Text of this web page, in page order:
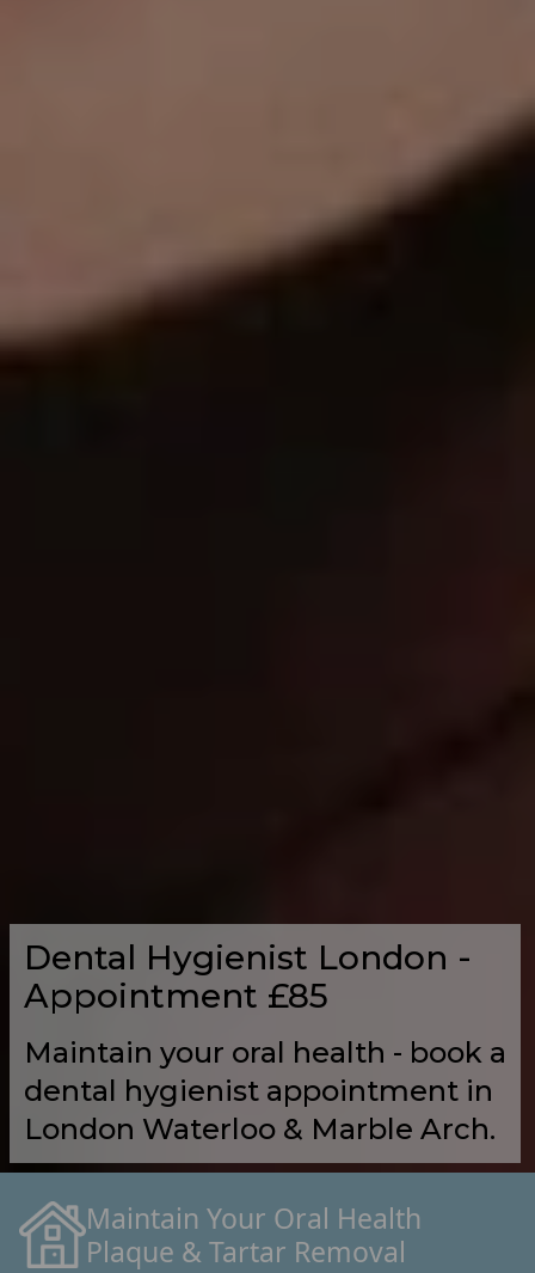
Dental Hygienist London -
Appointment £85
Maintain your oral health - book a
dental hygienist appointment in
London Waterloo & Marble Arch.
Maintain Your Oral Health
Plaque & Tartar Removal